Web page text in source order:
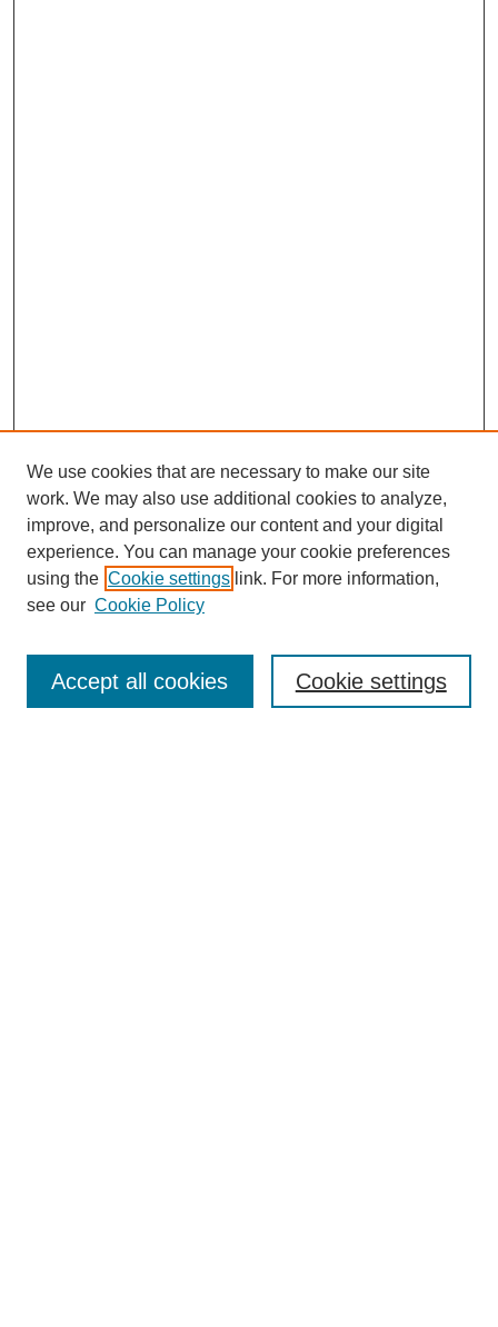
Enter search terms:
We use cookies that are necessary to make our site
work. We may also use additional cookies to analyze,
improve, and personalize our content and your digital
experience. You can manage your cookie preferences
using the Cookie settings link. For more information,
see our Cookie Policy
Cookie settings
Accept all cookies